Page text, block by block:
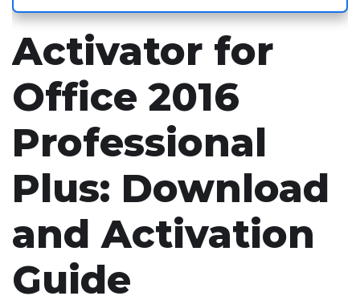
Activator for
Office 2016
Professional
Plus: Download
and Activation
Guide